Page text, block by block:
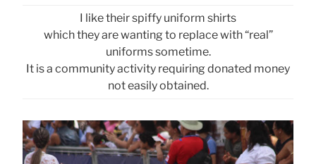
I like their spiffy uniform shirts
which they are wanting to replace with “real”
uniforms sometime.
It is a community activity requiring donated money
not easily obtained.